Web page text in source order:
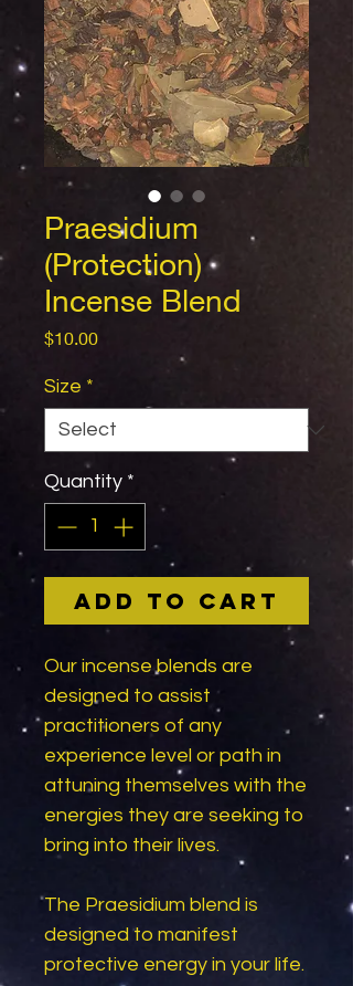
Praesidium
(Protection)
Incense Blend
$10.00Price
Size *
Quantity *
Add to Cart
Our incense blends are
designed to assist
practitioners of any
experience level or path in
attuning themselves with the
energies they are seeking to
bring into their lives.
The Praesidium blend is
designed to manifest
protective energy in your life.